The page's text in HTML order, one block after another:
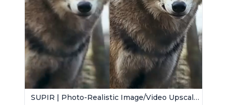
SUPIR | Photo-Realistic Image/Video Upscaler